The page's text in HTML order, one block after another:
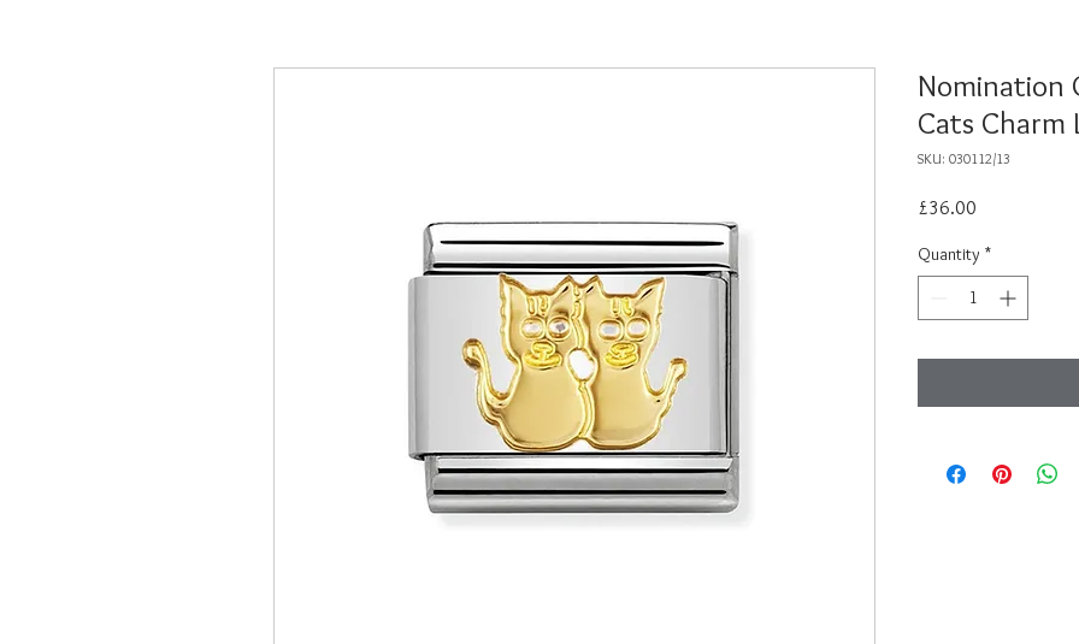
Nomination
Cats
SKU: 030112/13
£36.00
Quantity *